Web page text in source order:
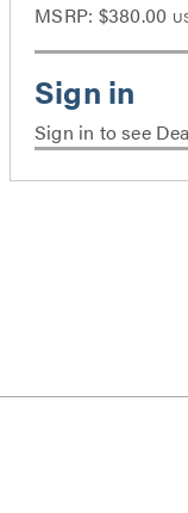
MSRP: $380.00
Sign in to see